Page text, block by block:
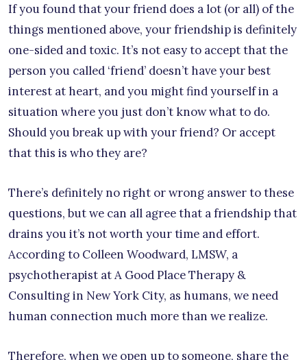
If you found that your friend does a lot (or all) of the
things mentioned above, your friendship is definitely
one-sided and toxic. It’s not easy to accept that the
person you called ‘friend’ doesn’t have your best
interest at heart, and you might find yourself in a
situation where you just don’t know what to do.
Should you break up with your friend? Or accept
that this is who they are?
There’s definitely no right or wrong answer to these
questions, but we can all agree that a friendship that
drains you it’s not worth your time and effort.
According to Colleen Woodward, LMSW, a
psychotherapist at A Good Place Therapy &
Consulting in New York City, as humans, we need
human connection much more than we realize.
Therefore, when we open up to someone, share the